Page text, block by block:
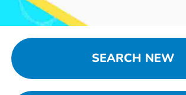
SEARCH NEW